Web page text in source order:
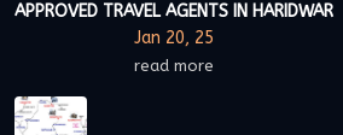
APPROVED TRAVEL AGENTS IN HARIDWAR
Jan 20, 25
read more